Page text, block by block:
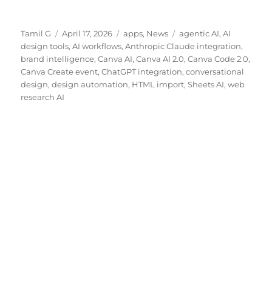
Author
Tamil G
Posted
on
April 17, 2026 Categories
apps, News Tags
agentic AI,AI
design tools,AI workflows,Anthropic Claude integration,
brand intelligence,Canva AI,Canva AI 2.0,Canva Code 2.0,
Canva Create event,ChatGPT integration,conversational
design,design automation, HTML import,Sheets AI,web
research AI